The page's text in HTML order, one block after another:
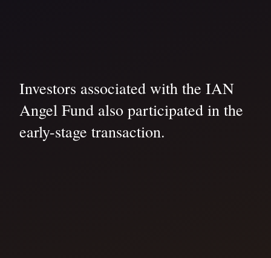
Investors associated with the IAN
Angel Fund also participated in the
early-stage transaction.